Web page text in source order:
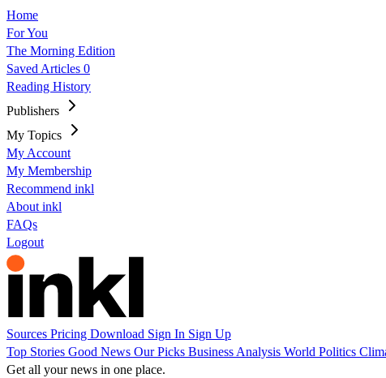
Home
For You
The Morning Edition
Saved Articles 0
Reading History
Publishers
My Topics
My Account
My Membership
Recommend inkl
About inkl
FAQs
Logout
Sources Pricing Download Sign In Sign Up
Top Stories Good News Our Picks Business Analysis World Politics
Get all your news in one place.